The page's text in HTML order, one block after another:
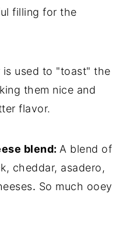
filling for the
is used to "toast" the
them nice and
flavor.
blend: A blend of
cheddar, asadero,
. So much ooey